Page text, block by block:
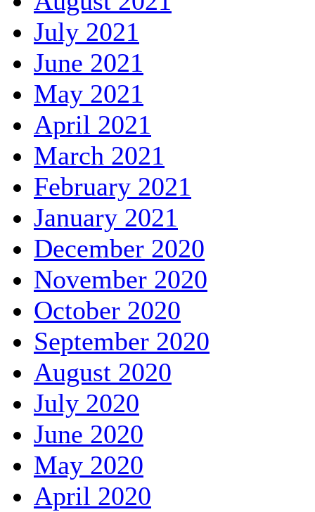
July 2021
June 2021
May 2021
April 2021
March 2021
February 2021
January 2021
December 2020
November 2020
October 2020
September 2020
August 2020
July 2020
June 2020
May 2020
April 2020